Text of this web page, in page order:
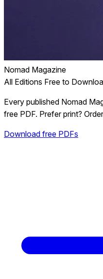
Nomad Magazine
All Editions Free to
Every published Nomad
free PDF. Prefer print?
Download free PDFs